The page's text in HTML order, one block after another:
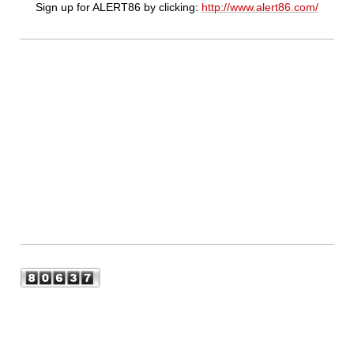
Sign up for ALERT86 by clicking: http://www.alert86.com/